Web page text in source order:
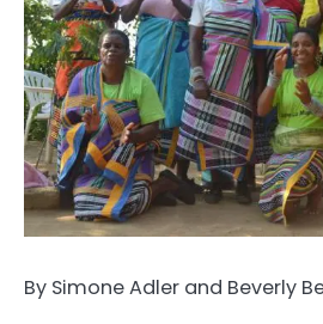
By Simone Adler and Beverly